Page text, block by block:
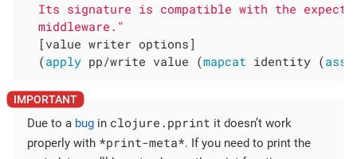
Its signature is compatible with the
  middleware."
  [value writer options]
  (
apply pp/write value (mapcat identity (
Due to a bug in clojure.pprint it doesn’t work
properly with *print-meta*. If you need to print the